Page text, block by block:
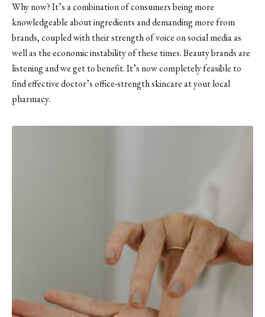
Why now? It’s a combination of consumers being more
knowledgeable about ingredients and demanding more from
brands, coupled with their strength of voice on social media as
well as the economic instability of these times. Beauty brands are
listening and we get to benefit. It’s now completely feasible to
find effective doctor’s office-strength skincare at your local
pharmacy.